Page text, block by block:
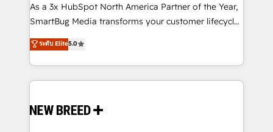
custom AI agents, and high-integrity migrations for
total reporting clarity. Security & Compliance: SOC 2
security. 🏆 Why Bluleadz? GTM OS Partner | 16+
Years Experience | 1,000+ Five-Star Reviews
As a 3x HubSpot North America Partner of the Year,
SmartBug Media transforms your customer lifecycle
into a revenue engine. Our unified ecosystem
includes specialized divisions Globalia (AI &
Software) and Point Success Media (Paid Media),
making this the official home for all three brands. 🔄
and system integrations powered by Globalia’s
ระดับ Elite5.0